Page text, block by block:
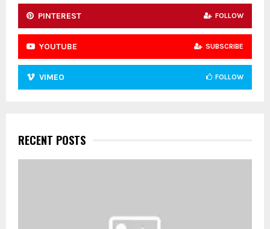
PINTEREST FOLLOW
YOUTUBE SUBSCRIBE
VIMEO FOLLOW
RECENT POSTS